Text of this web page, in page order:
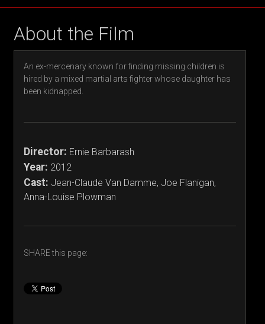
About the Film
An ex-mercenary known for finding missing children is
hired by a mixed martial arts fighter whose daughter has
been kidnapped.
Director: Ernie Barbarash
Year: 2012
Cast: Jean-Claude Van Damme, Joe Flanigan,
Anna-Louise Plowman
SHARE this page: